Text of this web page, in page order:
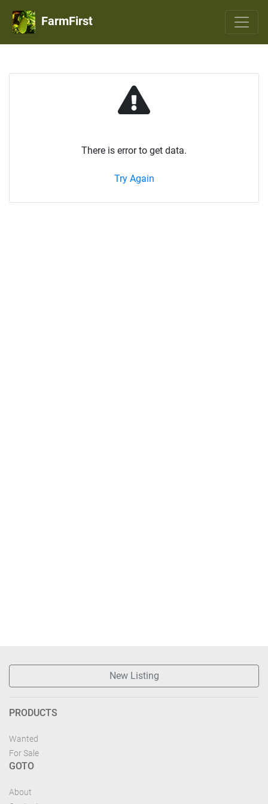
FarmFirst
There is error to get data.
Try Again
New Listing
PRODUCTS
Wanted
For Sale
GOTO
About